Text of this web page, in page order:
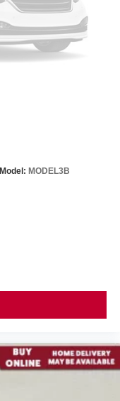
Model: MODEL3B